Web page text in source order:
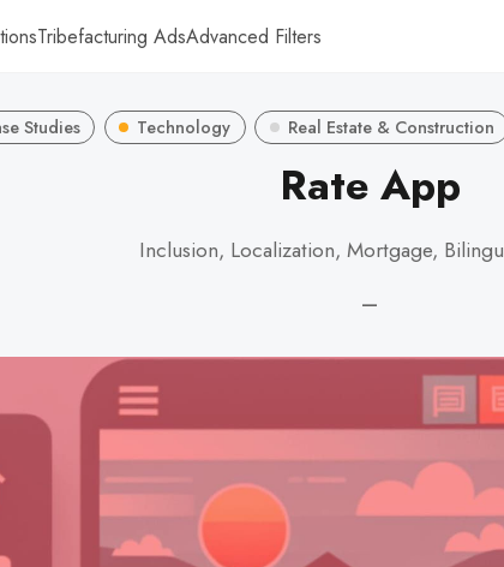
Tribefacturing AdsAdvanced Filters
Studies Technology Real Estate & Construction
Rate App
Inclusion, Localization, Mortgage,
—